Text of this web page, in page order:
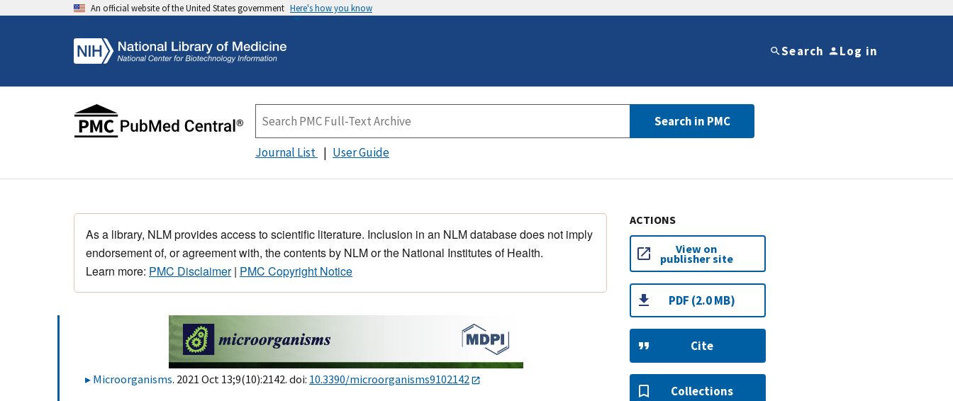
An official website of the United States government Here's how you know
Search Log in
Search in PMC
Journal List User Guide
As a library, NLM provides access to scientific literature. Inclusion in an NLM database does not imply
endorsement of, or agreement with, the contents by NLM or the National Institutes of Health.
Learn more: PMC Disclaimer| PMC Copyright Notice
Microorganisms. 2021 Oct 13;9(10):2142. doi: 10.3390/microorganisms9102142
ACTIONS
View on
publisher site
PDF (2.0 MB)
Cite
Collections